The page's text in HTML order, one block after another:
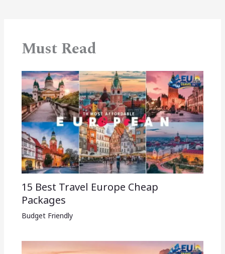
Must Read
15 Best Travel Europe Cheap
Packages​
Budget Friendly